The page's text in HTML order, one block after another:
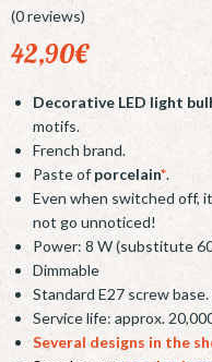
(0 reviews)
42,90€
Decorative LED light
motifs.
French brand.
Paste ofporcelain*.
Even when switched off,
not go unnoticed!
Power: 8 W (substitute
Dimmable
Standard E27 screw
Service life: approx.
Several designs in the